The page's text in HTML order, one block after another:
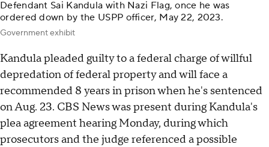
Defendant Sai Kandula with Nazi Flag, once he was
ordered down by the USPP officer, May 22, 2023.
Government exhibit
Kandula pleaded guilty to a federal charge of willful
depredation of federal property and will face a
recommended 8 years in prison when he's sentenced
on Aug. 23. CBS News was present during Kandula's
plea agreement hearing Monday, during which
prosecutors and the judge referenced a possible